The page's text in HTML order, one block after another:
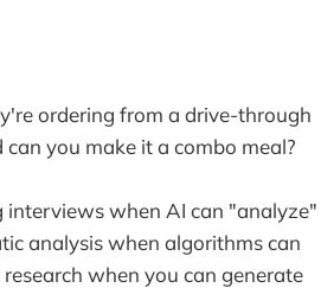
ordering from a drive-through
you make it a combo meal?
interviews when AI can "analyze"
analysis when algorithms can
when you can generate